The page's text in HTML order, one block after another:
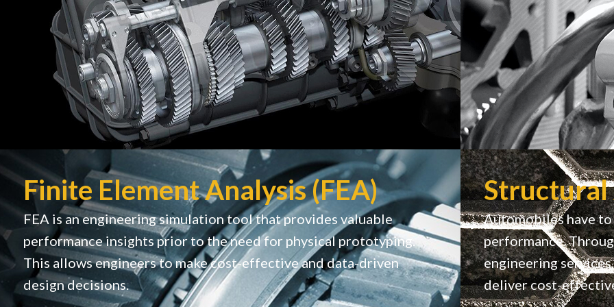
Finite Element Analysis (FEA)
FEA is an engineering simulation tool that provides valuable
performance insights prior to the need for physical prototyping.
This allows engineers to make cost-effective and data-driven
design decisions.
Structural
Automobiles have
performance.
engineering
deliver cost-